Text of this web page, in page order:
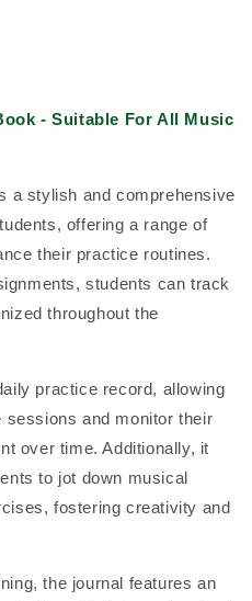
- Suitable For All Music
a stylish and comprehensive
offering a range of
their practice routines.
students can track
throughout the
practice record, allowing
and monitor their
over time. Additionally, it
to jot down musical
fostering creativity and
the journal features an